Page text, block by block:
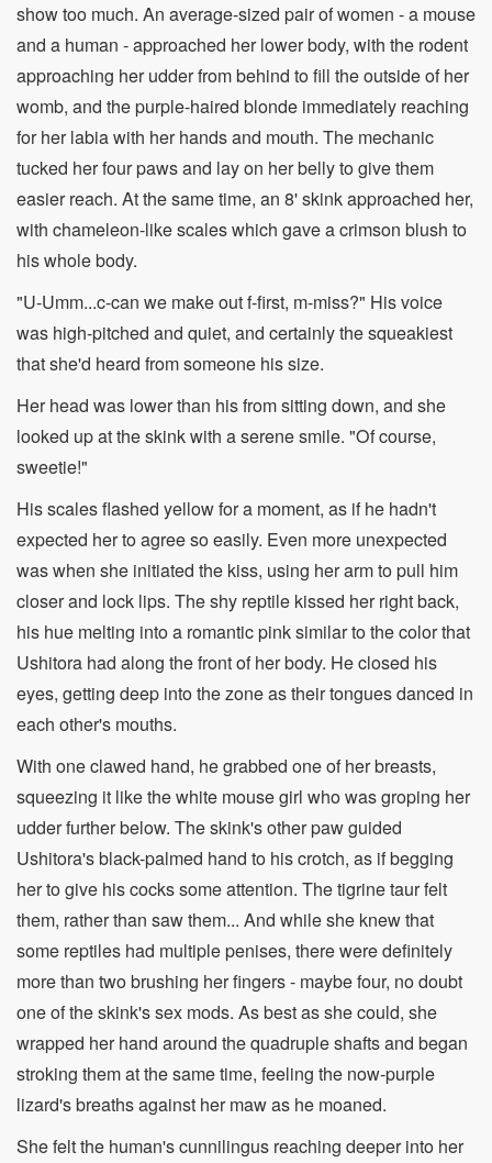
show too much. An average-sized pair of women - a mouse
and a human - approached her lower body, with the rodent
approaching her udder from behind to fill the outside of her
womb, and the purple-haired blonde immediately reaching
for her labia with her hands and mouth. The mechanic
tucked her four paws and lay on her belly to give them
easier reach. At the same time, an 8' skink approached her,
with chameleon-like scales which gave a crimson blush to
his whole body.
"U-Umm...c-can we make out f-first, m-miss?" His voice
was high-pitched and quiet, and certainly the squeakiest
that she'd heard from someone his size.
Her head was lower than his from sitting down, and she
looked up at the skink with a serene smile. "Of course,
sweetie!"
His scales flashed yellow for a moment, as if he hadn't
expected her to agree so easily. Even more unexpected
was when she initiated the kiss, using her arm to pull him
closer and lock lips. The shy reptile kissed her right back,
his hue melting into a romantic pink similar to the color that
Ushitora had along the front of her body. He closed his
eyes, getting deep into the zone as their tongues danced in
each other's mouths.
With one clawed hand, he grabbed one of her breasts,
squeezing it like the white mouse girl who was groping her
udder further below. The skink's other paw guided
Ushitora's black-palmed hand to his crotch, as if begging
her to give his cocks some attention. The tigrine taur felt
them, rather than saw them... And while she knew that
some reptiles had multiple penises, there were definitely
more than two brushing her fingers - maybe four, no doubt
one of the skink's sex mods. As best as she could, she
wrapped her hand around the quadruple shafts and began
stroking them at the same time, feeling the now-purple
lizard's breaths against her maw as he moaned.
She felt the human's cunnilingus reaching deeper into her